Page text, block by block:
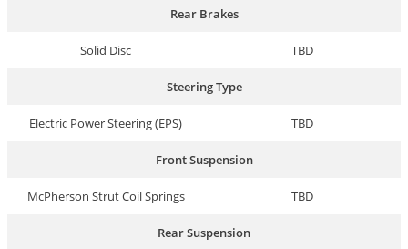
Rear Brakes
Solid Disc TBD
Steering Type
Electric Power Steering (EPS) TBD
Front Suspension
McPherson Strut Coil Springs TBD
Rear Suspension